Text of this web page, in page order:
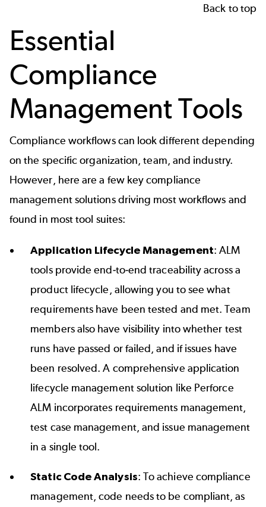
Back to top
Essential
Compliance
Management Tools
Compliance workflows can look different depending
on the specific organization, team, and industry.
However, here are a few key compliance
management solutions driving most workflows and
found in most tool suites:
Application Lifecycle Management: ALM
tools provideend-to-end traceabilityacross a
product lifecycle, allowing you to see what
requirements have been tested and met. Team
members also have visibility into whether test
runs have passed or failed, and if issues have
been resolved. A comprehensive application
lifecycle management solution like Perforce
ALM incorporates requirements management,
test case management, and issue management
in a single tool.
Static Code Analysis: To achieve compliance
management, code needs to be compliant, as